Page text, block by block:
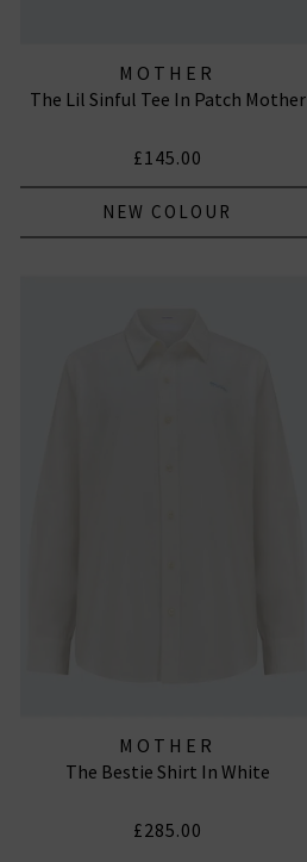
MOTHER
The Lil Sinful Tee In Patch Mother
£145.00
NEW COLOUR
MOTHER
The Bestie Shirt In White
£285.00